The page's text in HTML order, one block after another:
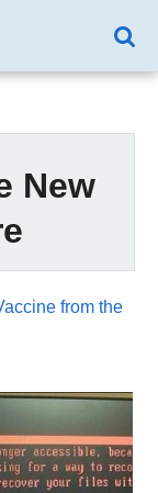
New
from the